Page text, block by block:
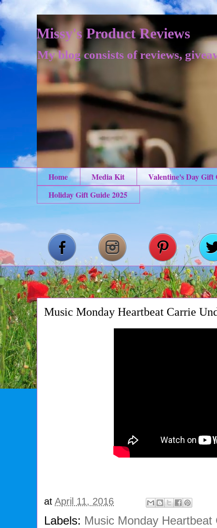
Missy's Product Reviews
My blog consists of reviews,
Home Media Kit
Valentine's Day Gift
Holiday Gift Guide 2025
Music Monday Heartbeat Carrie
atApril 11, 2016
Labels: Music Monday